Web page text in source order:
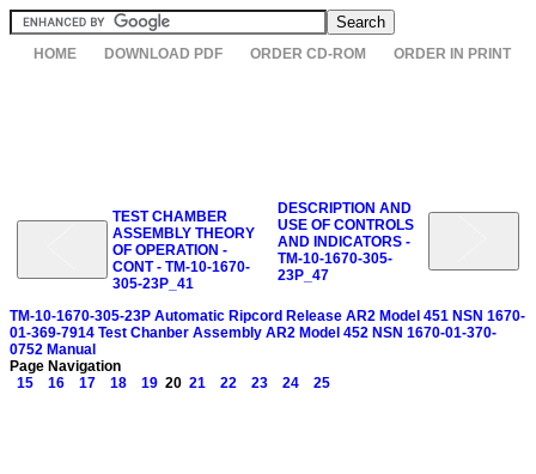
HOME DOWNLOAD PDF ORDER CD-ROM ORDER IN PRINT
TEST CHAMBER
ASSEMBLY THEORY
OF OPERATION -
CONT - TM-10-1670-
305-23P_41
DESCRIPTION AND
USE OF CONTROLS
AND INDICATORS -
TM-10-1670-305-
23P_47
TM-10-1670-305-23P Automatic Ripcord Release AR2 Model 451 NSN 1670-
01-369-7914 Test Chanber Assembly AR2 Model 452 NSN 1670-01-370-
0752 Manual
Page Navigation
15
16 17 18 19 20 21 22 23 24 25